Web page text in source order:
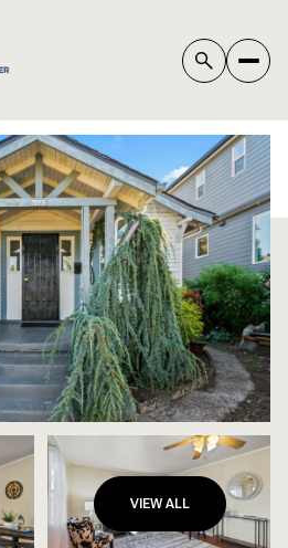
VIEW ALL
MONDAY
10
AUG